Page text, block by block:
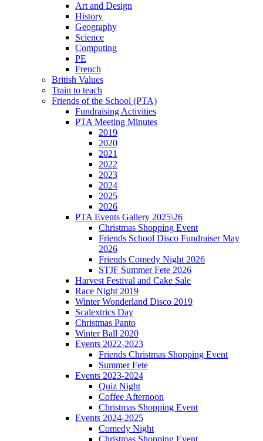
Art and Design
History
Geography
Science
Computing
PE
French
British Values
Train to teach
Friends of the School (PTA)
Fundraising Activities
PTA Meeting Minutes
2019
2020
2021
2022
2023
2024
2025
2026
PTA Events Gallery 2025\26
Christmas Shopping Event
Friends School Disco Fundraiser May
2026
Friends Comedy Night 2026
STJF Summer Fete 2026
Harvest Festival and Cake Sale
Race Night 2019
Winter Wonderland Disco 2019
Scalextrics Day
Christmas Panto
Winter Ball 2020
Events 2022-2023
Friends Christmas Shopping Event
Summer Fete
Events 2023-2024
Quiz Night
Coffee Afternoon
Christmas Shopping Event
Events 2024-2025
Comedy Night